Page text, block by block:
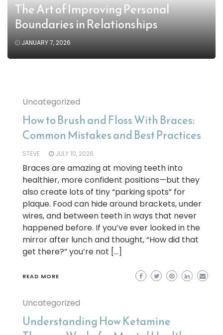
The Art of Improving Personal
Boundaries in Relationships
JANUARY 7, 2026
Uncategorized
How to Brush and Floss With Braces:
Common Mistakes and Best Practices
STEVE JULY 10, 2026
Braces are amazing at moving teeth into
healthier, more confident positions—but they
also create lots of tiny “parking spots” for
plaque. Food can hide around brackets, under
wires, and between teeth in ways that never
happened before. If you’ve ever looked in the
mirror after lunch and thought, “How did that
get there?” you’re not […]
READ MORE
Uncategorized
Understanding How Ketamine